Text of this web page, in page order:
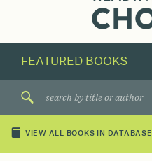
next
great
VIEW ALL BOOKS IN DATABASE